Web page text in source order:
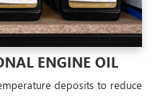
ENGINE OIL
deposits to reduce